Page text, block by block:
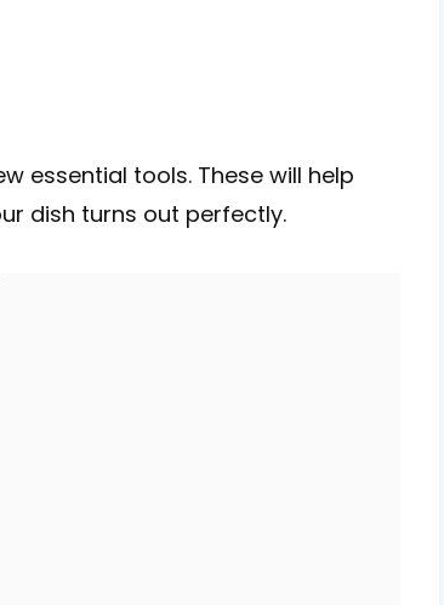
essential tools. These will help
dish turns out perfectly.